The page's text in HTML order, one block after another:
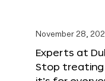
November 28,
Experts at
Stop treating